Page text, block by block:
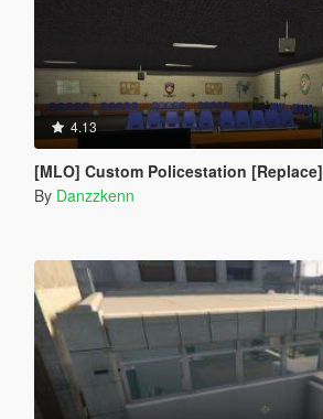
4.13
[MLO] Custom Policestation [Replace]
By Danzzkenn